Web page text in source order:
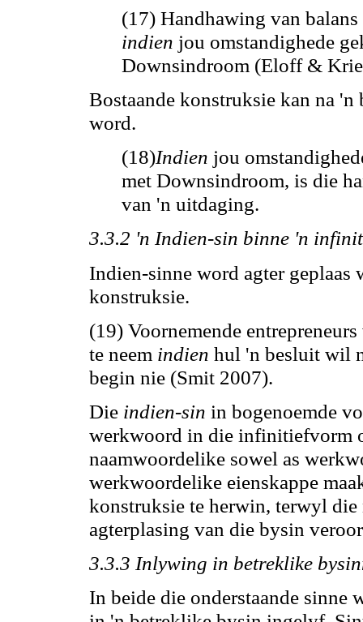
(17) Handhawing van
indien jou omstandighede
Downsindroom (Eloff &
Bostaande konstruksie kan na 'n
word.
(18)Indien jou
met Downsindroom, is die
van 'n uitdaging.
3.3.2 'n Indien-sin binne 'n
Indien-sinne word agter
konstruksie.
(19) Voornemende
te neem indien hul 'n besluit wil
begin nie (Smit 2007).
Die indien-sin in bogenoemde
werkwoord in die infinitiefvorm
naamwoordelike sowel as
werkwoordelike eienskappe
konstruksie te herwin, terwyl
agterplasing van die bysin
3.3.3 Inlywing in betreklike
In beide die onderstaande sinne